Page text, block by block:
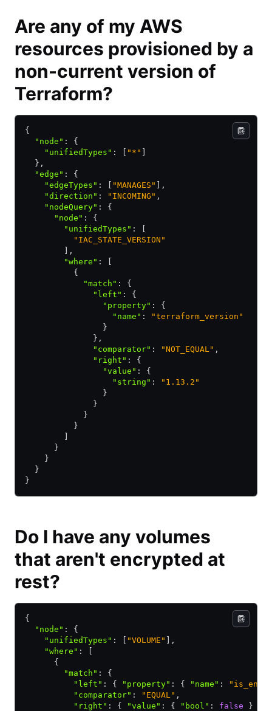
Are any of my AWS
resources provisioned by a
non-current version of
Terraform?
{
  "node"
:
{
    "unifiedTypes"
: "*"
  }
,
  "edge"
:
{
    "edgeTypes"
: "MANAGES"
,
    "direction"
: "INCOMING" ,
    "nodeQuery"
:
{
      "node"
:
{
        "unifiedTypes"
:
          "IAC_STATE_VERSION"
,
        "where"
:
          {
            "match"
:
{
              "left"
:
{
                "property"
:
{
                  "name"
:
"terraform_version"
                }
              }
,
              "comparator"
: "NOT_EQUAL" ,
              "right"
:
{
                "value"
:
{
                  "string"
:
"1.13.2"
                }
              }
            }
          }
      }
    }
  }
}
Do I have any volumes
that aren't encrypted at
rest?
{
  "node"
:
{
    "unifiedTypes"
: "VOLUME"
,
    "where"
:
      {
        "match"
:
{
          "left"
: { "property" : { "name" :
          "comparator"
: "EQUAL" ,
          "right"
: { "value" : { "bool" : false } }